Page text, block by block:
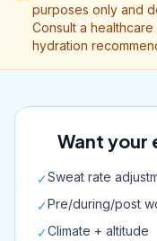
purposes only and
Consult a
hydration
Want your
✓Sweat rate
✓Pre/during/post
✓Climate + altitude